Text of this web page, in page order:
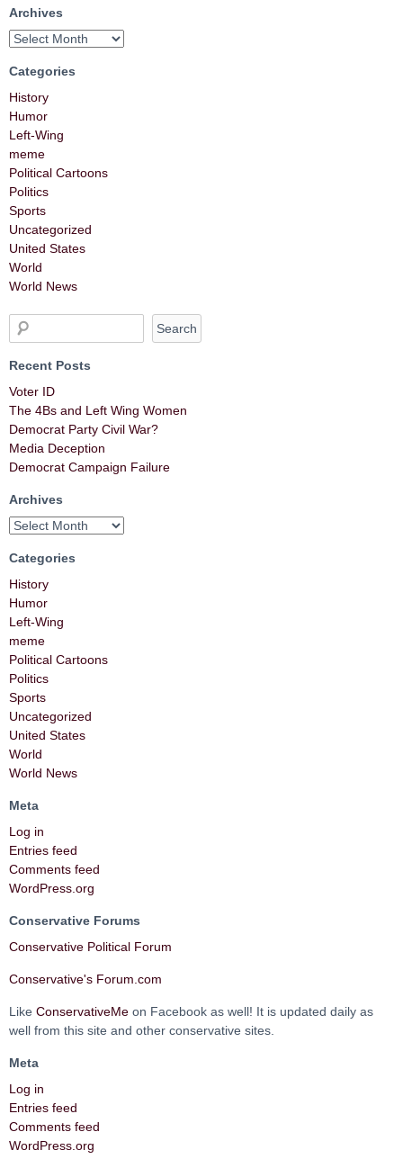
Archives
Categories
History
Humor
Left-Wing
meme
Political Cartoons
Politics
Sports
Uncategorized
United States
World
World News
Recent Posts
Voter ID
The 4Bs and Left Wing Women
Democrat Party Civil War?
Media Deception
Democrat Campaign Failure
Archives
Categories
History
Humor
Left-Wing
meme
Political Cartoons
Politics
Sports
Uncategorized
United States
World
World News
Meta
Log in
Entries feed
Comments feed
WordPress.org
Conservative Forums
Conservative Political Forum
Conservative's Forum.com
Like ConservativeMe on Facebook as well! It is updated daily as
well from this site and other conservative sites.
Meta
Log in
Entries feed
Comments feed
WordPress.org